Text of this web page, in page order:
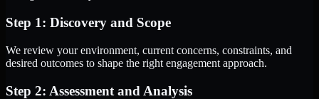
Step 1: Discovery and Scope
We review your environment, current concerns, constraints, and
desired outcomes to shape the right engagement approach.
Step 2: Assessment and Analysis